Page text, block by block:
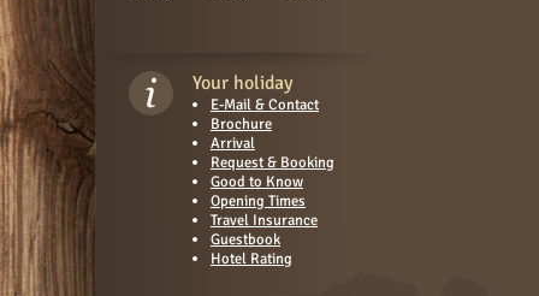
Your holiday
E-Mail & Contact
Brochure
Arrival
Request & Booking
Good to Know
Opening Times
Travel Insurance
Guestbook
Hotel Rating